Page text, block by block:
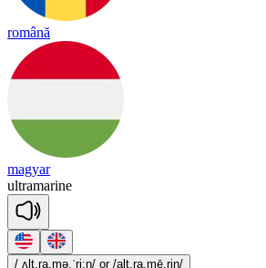
română
magyar
ultramarine
/ˌʌlt.ra.mə.ˈri:n/ or /alt.ra.mē.rin/